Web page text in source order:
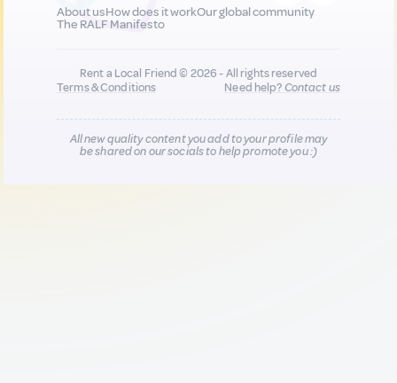
About usHow does it workOur global community
The RALF Manifesto
Rent a Local Friend © 2026 - All rights reserved
Terms & Conditions
Need help?Contact us
All new quality content you add to your profile may
be shared on our socials to help promote you :)